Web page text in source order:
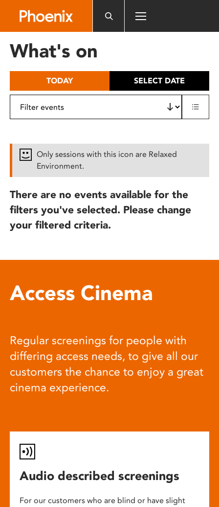
includes
What's on
TODAY SELECT DATE
Only sessions with this icon are Relaxed
Environment.
There are no events available for the
filters you've selected. Please change
your filtered criteria.
Access Cinema
Regular screenings for people with
differing access needs, to give all our
customers the chance to enjoy a great
cinema experience.
Audio described screenings
For our customers who are blind or have slight